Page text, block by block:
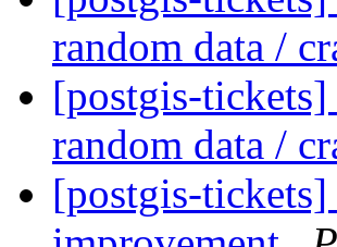
random data /
[postgis-
random data /
[postgis-